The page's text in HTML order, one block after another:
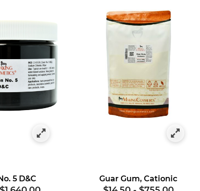
5 D&C Guar Gum, Cationic